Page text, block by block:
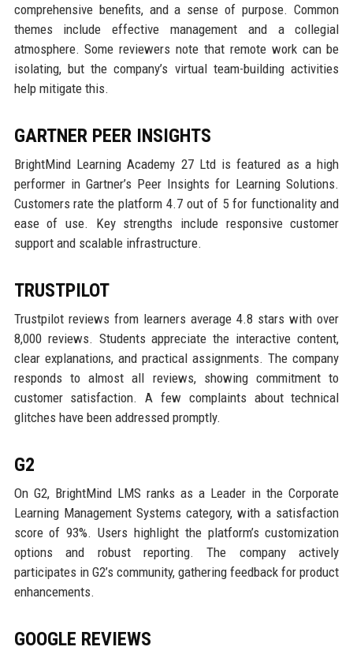
comprehensive benefits, and a sense of purpose. Common
themes include effective management and a collegial
atmosphere. Some reviewers note that remote work can be
isolating, but the company’s virtual team-building activities
help mitigate this.
GARTNER PEER INSIGHTS
BrightMind Learning Academy 27 Ltd is featured as a high
performer in Gartner’s Peer Insights for Learning Solutions.
Customers rate the platform 4.7 out of 5 for functionality and
ease of use. Key strengths include responsive customer
support and scalable infrastructure.
TRUSTPILOT
Trustpilot reviews from learners average 4.8 stars with over
8,000 reviews. Students appreciate the interactive content,
clear explanations, and practical assignments. The company
responds to almost all reviews, showing commitment to
customer satisfaction. A few complaints about technical
glitches have been addressed promptly.
G2
On G2, BrightMind LMS ranks as a Leader in the Corporate
Learning Management Systems category, with a satisfaction
score of 93%. Users highlight the platform’s customization
options and robust reporting. The company actively
participates in G2’s community, gathering feedback for product
enhancements.
GOOGLE REVIEWS